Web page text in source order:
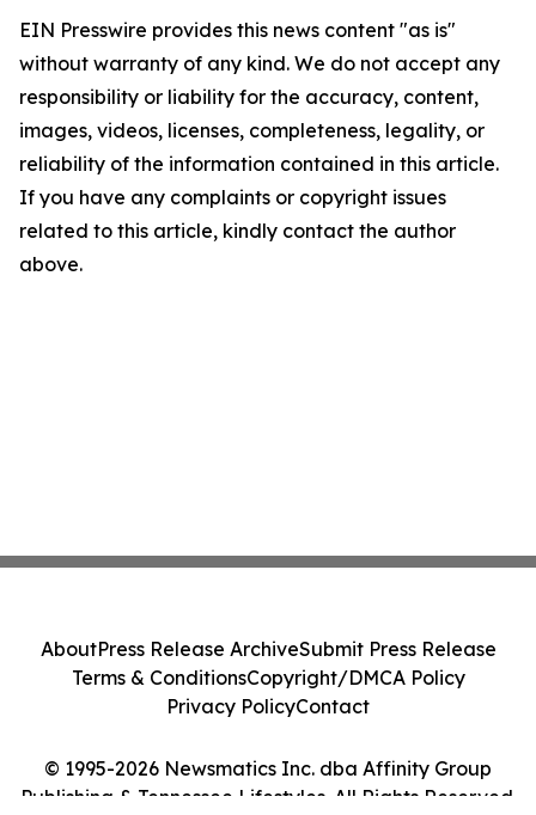
EIN Presswire provides this news content "as is"
without warranty of any kind. We do not accept any
responsibility or liability for the accuracy, content,
images, videos, licenses, completeness, legality, or
reliability of the information contained in this article.
If you have any complaints or copyright issues
related to this article, kindly contact the author
above.
© 1995-2026 Newsmatics Inc. dba Affinity Group
Publishing & Tennessee Lifestyles. All Rights Reserved.
AboutPress Release ArchiveSubmit Press Release
Terms & ConditionsCopyright/DMCA Policy
Privacy PolicyContact